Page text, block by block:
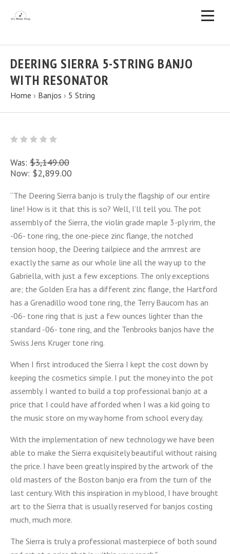
DEERING SIERRA 5-STRING BANJO
WITH RESONATOR
Home › Banjos › 5 String
Was: $3,149.00
Now: $2,899.00
“The Deering Sierra banjo is truly the flagship of our entire
line! How is it that this is so? Well, I’ll tell you. The pot
assembly of the Sierra, the violin grade maple 3-ply rim, the
-06- tone ring, the one-piece zinc flange, the notched
tension hoop, the Deering tailpiece and the armrest are
exactly the same as our whole line all the way up to the
Gabriella, with just a few exceptions. The only exceptions
are; the Golden Era has a different zinc flange, the Hartford
has a Grenadillo wood tone ring, the Terry Baucom has an
-06- tone ring that is just a few ounces lighter than the
standard -06- tone ring, and the Tenbrooks banjos have the
Swiss Jens Kruger tone ring.
When I first introduced the Sierra I kept the cost down by
keeping the cosmetics simple. I put the money into the pot
assembly. I wanted to build a top professional banjo at a
price that I could have afforded when I was a kid going to
the music store on my way home from school every day.
With the implementation of new technology we have been
able to make the Sierra exquisitely beautiful without raising
the price. I have been greatly inspired by the artwork of the
old masters of the Boston banjo era from the turn of the
last century. With this inspiration in my blood, I have brought
art to the Sierra that is usually reserved for banjos costing
much, much more.
The Sierra is truly a professional masterpiece of both sound